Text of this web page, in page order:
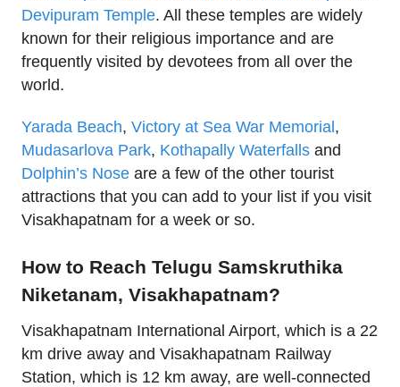
Devipuram Temple. All these temples are widely
known for their religious importance and are
frequently visited by devotees from all over the
world.
Yarada Beach, Victory at Sea War Memorial ,
Mudasarlova Park, Kothapally Waterfalls and
Dolphin’s Nose are a few of the other tourist
attractions that you can add to your list if you visit
Visakhapatnam for a week or so.
How to Reach Telugu Samskruthika
Niketanam, Visakhapatnam?
Visakhapatnam International Airport, which is a 22
km drive away and Visakhapatnam Railway
Station, which is 12 km away, are well-connected